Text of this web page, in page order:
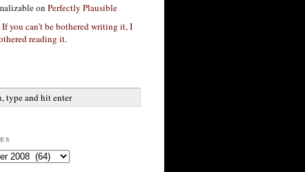
on Perfectly Plausible
If you can’t be bothered writing it, I
reading it.